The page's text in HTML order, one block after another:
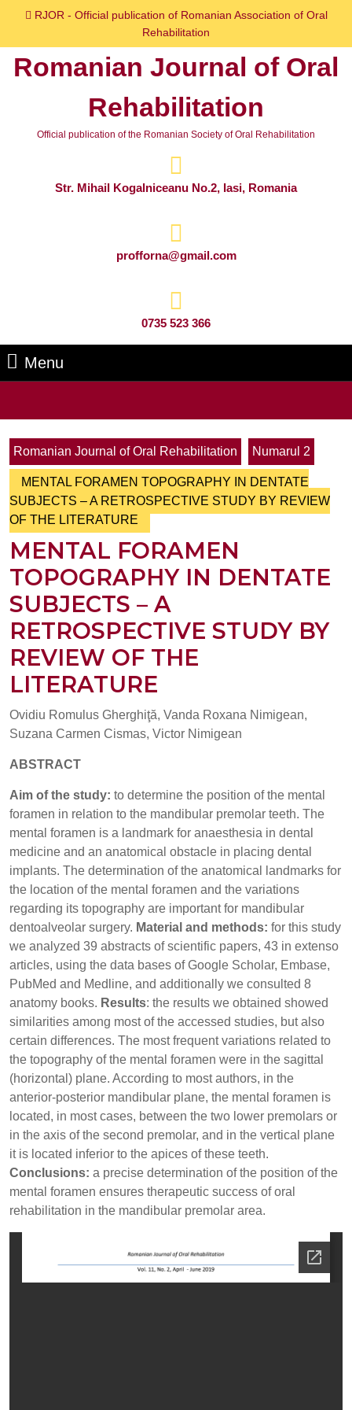
content
RJOR - Official publication of Romanian Association of Oral
Rehabilitation
Romanian Journal of Oral
Rehabilitation
Official publication of the Romanian Society of Oral Rehabilitation
Str. Mihail Kogalniceanu No.2, Iasi, Romania
profforna@gmail.com
0735 523 366
Menu
Romanian Journal of Oral Rehabilitation
Numarul 2
MENTAL FORAMEN TOPOGRAPHY IN DENTATE
SUBJECTS – A RETROSPECTIVE STUDY BY REVIEW
OF THE LITERATURE
MENTAL FORAMEN
TOPOGRAPHY IN DENTATE
SUBJECTS – A
RETROSPECTIVE STUDY BY
REVIEW OF THE
LITERATURE
Ovidiu Romulus Gherghiţă, Vanda Roxana Nimigean,
Suzana Carmen Cismas, Victor Nimigean
ABSTRACT
Aim of the study: to determine the position of the mental
foramen in relation to the mandibular premolar teeth. The
mental foramen is a landmark for anaesthesia in dental
medicine and an anatomical obstacle in placing dental
implants. The determination of the anatomical landmarks for
the location of the mental foramen and the variations
regarding its topography are important for mandibular
dentoalveolar surgery. Material and methods: for this study
we analyzed 39 abstracts of scientific papers, 43 in extenso
articles, using the data bases of Google Scholar, Embase,
PubMed and Medline, and additionally we consulted 8
anatomy books. Results: the results we obtained showed
similarities among most of the accessed studies, but also
certain differences. The most frequent variations related to
the topography of the mental foramen were in the sagittal
(horizontal) plane. According to most authors, in the
anterior-posterior mandibular plane, the mental foramen is
located, in most cases, between the two lower premolars or
in the axis of the second premolar, and in the vertical plane
it is located inferior to the apices of these teeth.
Conclusions: a precise determination of the position of the
mental foramen ensures therapeutic success of oral
rehabilitation in the mandibular premolar area.